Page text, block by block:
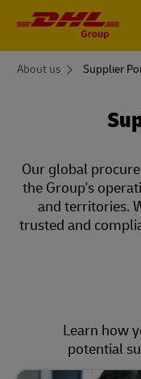
You
About us Supplier
Our global
the Group's
and territories.
trusted and
Learn how
potential